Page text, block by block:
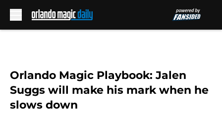
Orlando Magic Playbook: Jalen
Suggs will make his mark when he
slows down